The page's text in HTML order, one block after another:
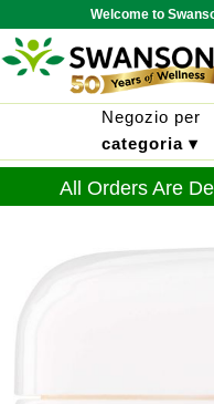
Welcome to
Negozio per
categoria ▾
All Orders Are